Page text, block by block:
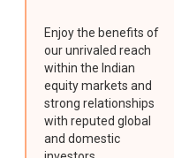
Enjoy the benefits of
our unrivaled reach
within the Indian
equity markets and
strong relationships
with reputed global
and domestic